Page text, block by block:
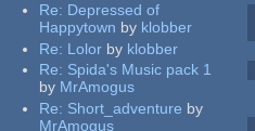
Re: Depressed of
Happytown by klobber
Re: Lolor by klobber
Re: Spida's Music pack 1
by MrAmogus
Re: Short_adventure by
MrAmogus